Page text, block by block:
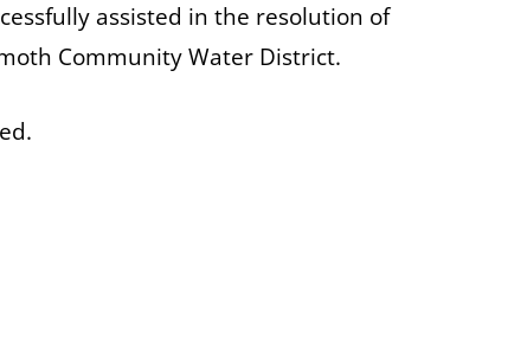
assisted in the resolution of
Community Water District.